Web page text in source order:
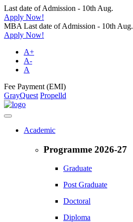
Last date of Admission - 10th Aug.
Apply Now!
MBA Last date of Admission - 10th Aug.
Apply Now!
A+
A-
A
Fee Payment (EMI)
GrayQuest Propelld
Academic
Programme 2026-27
Graduate
Post Graduate
Doctoral
Diploma